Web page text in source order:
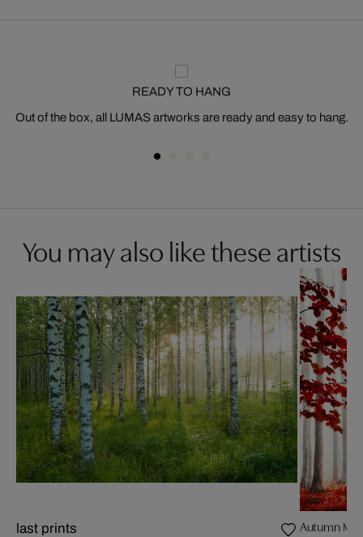
READY TO HANG
Out of the box, all LUMAS artworks are ready and easy to hang.
You may also like these artists
last prints Autumn